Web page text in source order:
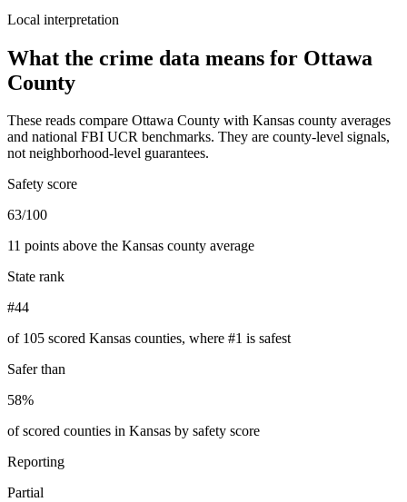
Local interpretation
What the crime data means for Ottawa
County
These reads compare Ottawa County with Kansas county averages
and national FBI UCR benchmarks. They are county-level signals,
not neighborhood-level guarantees.
Safety score
63/100
11 points above the Kansas county average
State rank
#44
of 105 scored Kansas counties, where #1 is safest
Safer than
58%
of scored counties in Kansas by safety score
Reporting
Partial